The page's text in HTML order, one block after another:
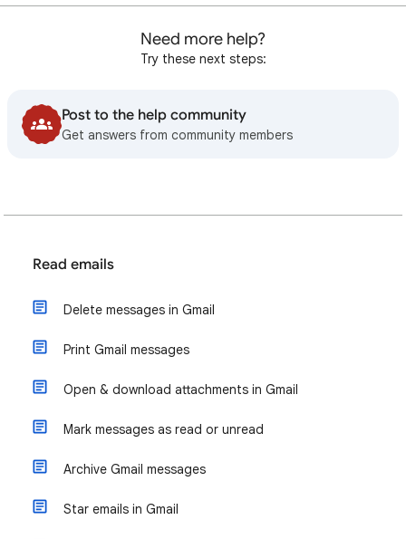
Need more help?
Try these next steps:
Post to the help community
Get answers from community members
Read emails
Delete messages in Gmail
Print Gmail messages
Open & download attachments in Gmail
Mark messages as read or unread
Archive Gmail messages
Star emails in Gmail